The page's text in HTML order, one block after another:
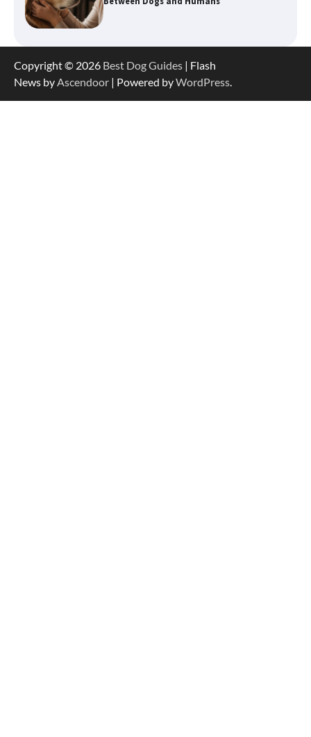
(FL) – Which Waterproof Pet Bed Keeps
Dogs Most Comfortable?
Copyright © 2026 Best Dog Guides | Flash
News byAscendoor | Powered byWordPress.